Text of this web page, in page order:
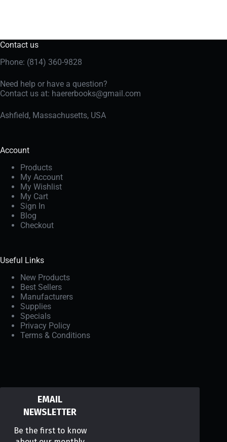
Contact us
Phone: (814) 360-9828
Need help or have a question?
Contact us at: haererbooks@gmail.com
Ashfield, Massachusetts, USA
Account
Products
My Account
My Wishlist
My Cart
Sign In
Blog
Checkout
Useful Links
New Products
Best Sellers
Manufacturers
Supplies
Specials
Privacy Policy
Terms & Conditions
EMAIL
NEWSLETTER
Be the first to know